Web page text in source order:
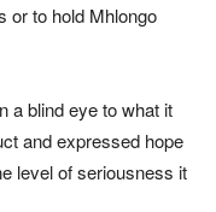
or to hold Mhlongo
a blind eye to what it
and expressed hope
level of seriousness it